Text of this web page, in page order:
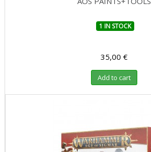
1 IN STOCK
35,00 €
Add to cart